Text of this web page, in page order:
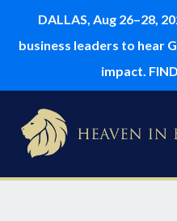
DALLAS, Aug 26–28,
business leaders to hear
impact.